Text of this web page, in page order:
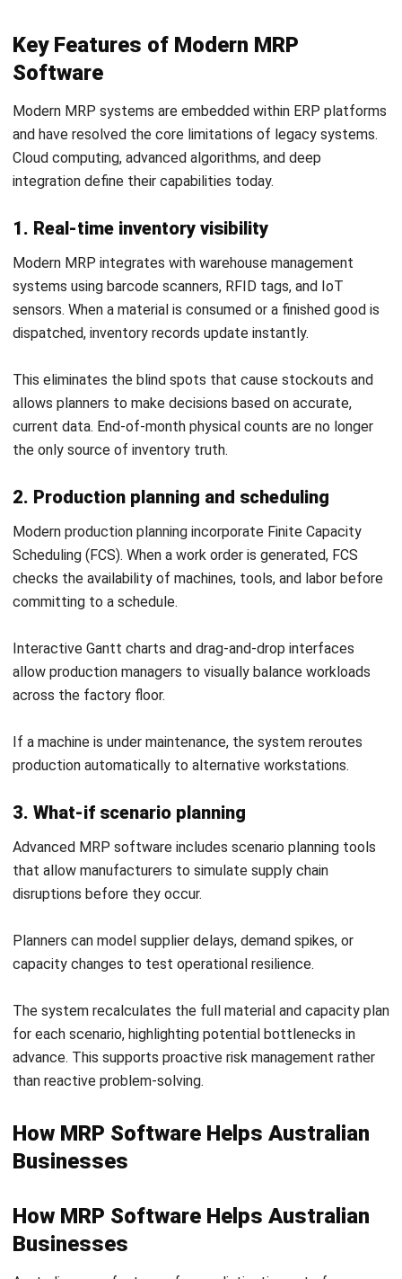
Cloud-based MRP breaks down silos between departments
and external supply chain partners. Suppliers can access a
and plan their own production schedules accordingly.
This level of transparency strengthens supplier
relationships and creates a more synchronized, resilient
teams to work from the same live data simultaneously.
Conclusion
MRP eliminates guesswork by aligning materials,
components arrive exactly when needed, reducing delays,
stockouts, and excess inventory.
When integrated into modern ERP systems, MRP adds real-
management, it directly improves efficiency, cost control,
and on-time delivery.
This is a must-have for manufacturing business trying to
achieve operational excellence. If you are interested in
implementing your own system, you should
Frequently Asked Question
and ERP?
What are the three main inputs
required for an MRP system?
Can small and mid-sized
manufacturers benefit from MRP?
How does MRP handle supply chain